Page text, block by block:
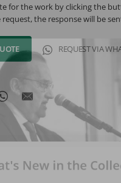
for the work by clicking the
the response will be
REQUEST VIA
New in the